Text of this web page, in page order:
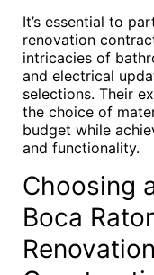
It’s essential to
renovation
intricacies of
and electrical
selections. Their
the choice of
budget while
and functionality.
Choosing
Boca